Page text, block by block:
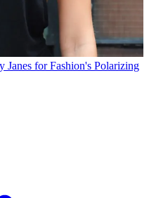
Janes for Fashion's Polarizing